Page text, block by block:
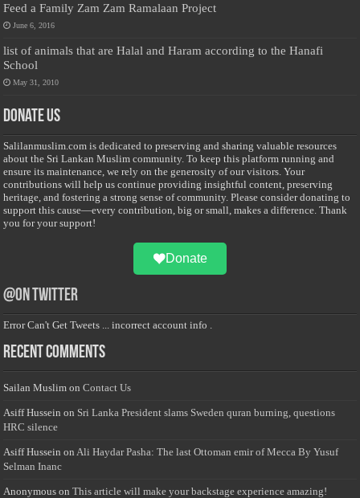
Feed a Family Zam Zam Ramalaan Project
June 6, 2016
list of animals that are Halal and Haram according to the Hanafi
School
May 31, 2010
Donate Us
Salilanmuslim.com is dedicated to preserving and sharing valuable resources
about the Sri Lankan Muslim community. To keep this platform running and
ensure its maintenance, we rely on the generosity of our visitors. Your
contributions will help us continue providing insightful content, preserving
heritage, and fostering a strong sense of community. Please consider donating to
support this cause—every contribution, big or small, makes a difference. Thank
you for your support!
Donate
@on Twitter
Error Can't Get Tweets ... incorrect account info .
Recent Comments
Sailan Muslim onContact Us
Asiff Hussein on Sri Lanka President slams Sweden quran burning, questions
HRC silence
Asiff Hussein onAli Haydar Pasha: The last Ottoman emir of Mecca By Yusuf
Selman Inanc
Anonymous onThis article will make your backstage experience amazing!